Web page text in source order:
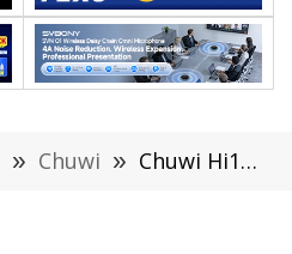
» Chuwi » Chuwi Hi10 X Tablet Review An Intel Gemini Lake N4100 6GB RAM 128GB ROM 10.1 Inch Windows 10 Tablet